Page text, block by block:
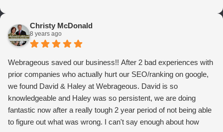
Christy McDonald
8 years ago
Webrageous saved our business!! After 2 bad experiences with
prior companies who actually hurt our SEO/ranking on google,
we found David & Haley at Webrageous. David is so
knowledgeable and Haley was so persistent, we are doing
fantastic now after a really tough 2 year period of not being able
to figure out what was wrong. I can't say enough about how